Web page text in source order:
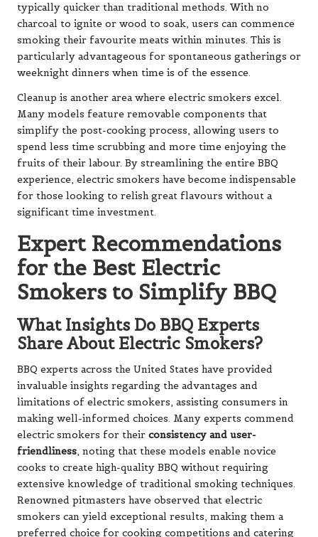
typically quicker than traditional methods. With no
charcoal to ignite or wood to soak, users can commence
smoking their favourite meats within minutes. This is
particularly advantageous for spontaneous gatherings or
weeknight dinners when time is of the essence.
Cleanup is another area where electric smokers excel.
Many models feature removable components that
simplify the post-cooking process, allowing users to
spend less time scrubbing and more time enjoying the
fruits of their labour. By streamlining the entire BBQ
experience, electric smokers have become indispensable
for those looking to relish great flavours without a
significant time investment.
Expert Recommendations
for the Best Electric
Smokers to Simplify BBQ
What Insights Do BBQ Experts
Share About Electric Smokers?
BBQ experts across the United States have provided
invaluable insights regarding the advantages and
limitations of electric smokers, assisting consumers in
making well-informed choices. Many experts commend
electric smokers for their consistency and user-
friendliness, noting that these models enable novice
cooks to create high-quality BBQ without requiring
extensive knowledge of traditional smoking techniques.
Renowned pitmasters have observed that electric
smokers can yield exceptional results, making them a
preferred choice for cooking competitions and catering